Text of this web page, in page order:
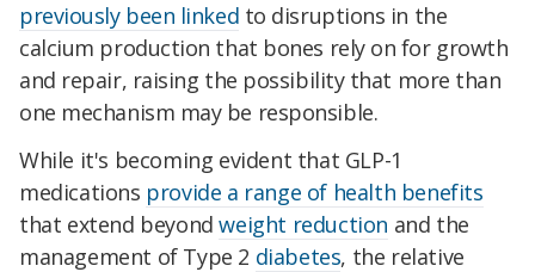
previously been linked to disruptions in the
calcium production that bones rely on for growth
and repair, raising the possibility that more than
one mechanism may be responsible.
While it's becoming evident that GLP-1
medications provide a range of health benefits
that extend beyondweight reduction and the
management of Type 2 diabetes, the relative